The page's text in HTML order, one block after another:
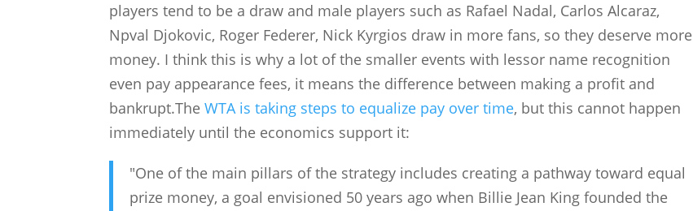
players tend to be a draw and male players such as Rafael Nadal, Carlos Alcaraz,
Npval Djokovic, Roger Federer, Nick Kyrgios draw in more fans, so they deserve more
money. I think this is why a lot of the smaller events with lessor name recognition
even pay appearance fees, it means the difference between making a profit and
bankrupt.TheWTA is taking steps to equalize pay over time, but this cannot happen
immediately until the economics support it:
"One of the main pillars of the strategy includes creating a pathway toward equal
prize money, a goal envisioned 50 years ago when Billie Jean King founded the